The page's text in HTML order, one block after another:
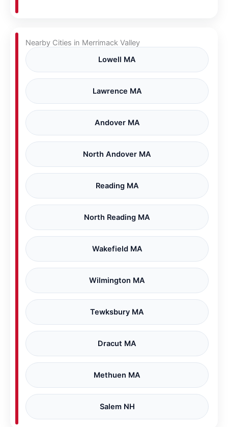
Nearby Cities in Merrimack Valley
Lowell MA
Lawrence MA
Andover MA
North Andover MA
Reading MA
North Reading MA
Wakefield MA
Wilmington MA
Tewksbury MA
Dracut MA
Methuen MA
Salem NH